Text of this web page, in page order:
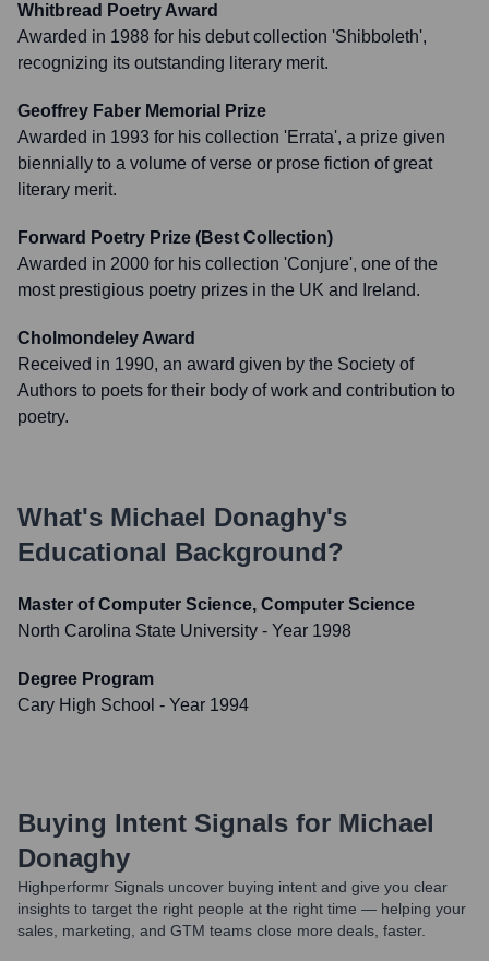
Whitbread Poetry Award
Awarded in 1988 for his debut collection 'Shibboleth',
recognizing its outstanding literary merit.
Geoffrey Faber Memorial Prize
Awarded in 1993 for his collection 'Errata', a prize given
biennially to a volume of verse or prose fiction of great
literary merit.
Forward Poetry Prize (Best Collection)
Awarded in 2000 for his collection 'Conjure', one of the
most prestigious poetry prizes in the UK and Ireland.
Cholmondeley Award
Received in 1990, an award given by the Society of
Authors to poets for their body of work and contribution to
poetry.
What's Michael Donaghy's
Educational Background?
Master of Computer Science, Computer Science
North Carolina State University - Year 1998
Degree Program
Cary High School - Year 1994
Buying Intent Signals for Michael
Donaghy
Highperformr Signals uncover buying intent and give you clear
insights to target the right people at the right time — helping your
sales, marketing, and GTM teams close more deals, faster.